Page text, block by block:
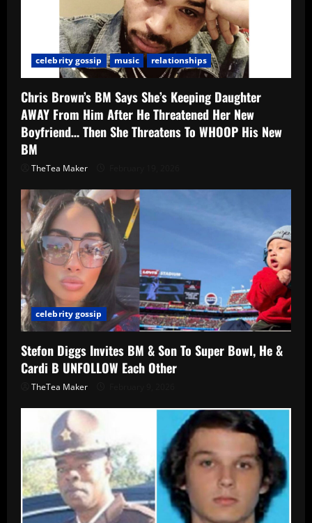
celebrity gossip music relationships
Chris Brown’s BM Says She’s Keeping Daughter
AWAY From Him After He Threatened Her New
Boyfriend… Then She Threatens To WHOOP His New
BM
TheTea Maker
celebrity gossip
Stefon Diggs Invites BM & Son To Super Bowl, He &
Cardi B UNFOLLOW Each Other
TheTea Maker